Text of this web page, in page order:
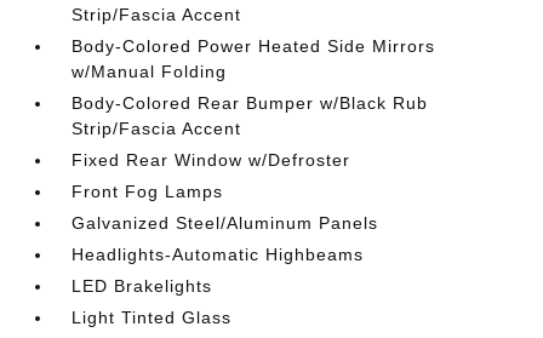
Strip/Fascia Accent
Body-Colored Power Heated Side Mirrors
w/Manual Folding
Body-Colored Rear Bumper w/Black Rub
Strip/Fascia Accent
Fixed Rear Window w/Defroster
Front Fog Lamps
Galvanized Steel/Aluminum Panels
Headlights-Automatic Highbeams
LED Brakelights
Light Tinted Glass